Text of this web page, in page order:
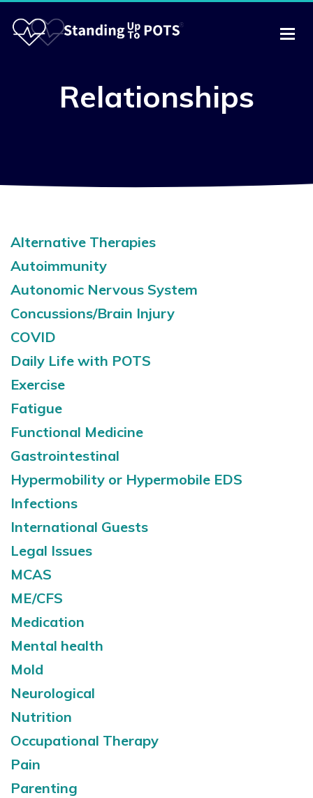
Relationships
Alternative Therapies
Autoimmunity
Autonomic Nervous System
Concussions/Brain Injury
COVID
Daily Life with POTS
Exercise
Fatigue
Functional Medicine
Gastrointestinal
Hypermobility or Hypermobile EDS
Infections
International Guests
Legal Issues
MCAS
ME/CFS
Medication
Mental health
Mold
Neurological
Nutrition
Occupational Therapy
Pain
Parenting